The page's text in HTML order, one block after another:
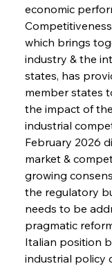
economic
which brings
industry & the
states, has
member states
the impact of
industrial
February 2026
market &
growing
the regulatory
needs to be
pragmatic
Italian position
industrial policy